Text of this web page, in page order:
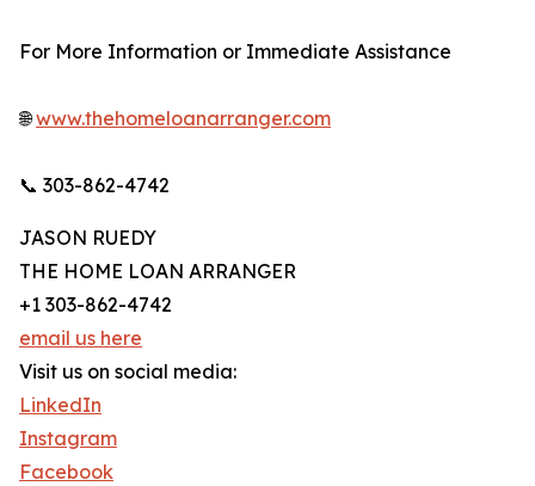
For More Information or Immediate Assistance
🌐www.thehomeloanarranger.com
📞 303-862-4742
JASON RUEDY
THE HOME LOAN ARRANGER
+1 303-862-4742
email us here
Visit us on social media:
LinkedIn
Instagram
Facebook